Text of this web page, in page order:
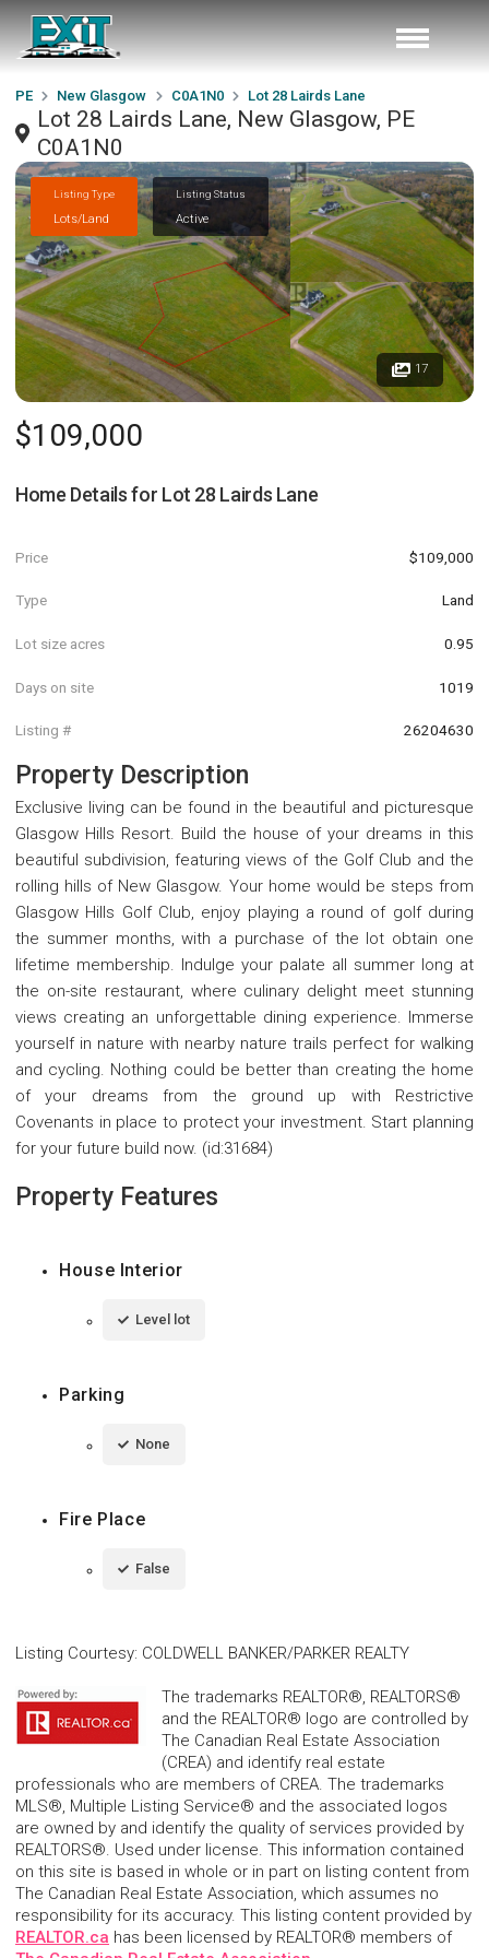
PE New Glasgow C0A1N0 Lot 28 Lairds Lane
Lot 28 Lairds Lane, New Glasgow, PE
C0A1N0
Listing Type
Lots/Land
Listing Status
Active
17
$109,000
Home Details for Lot 28 Lairds Lane
Price $109,000
Type Land
Lot size acres 0.95
Days on site 1019
Listing # 26204630
Property Description
Exclusive living can be found in the beautiful and picturesque
Glasgow Hills Resort. Build the house of your dreams in this
beautiful subdivision, featuring views of the Golf Club and the
rolling hills of New Glasgow. Your home would be steps from
Glasgow Hills Golf Club, enjoy playing a round of golf during
the summer months, with a purchase of the lot obtain one
lifetime membership. Indulge your palate all summer long at
the on-site restaurant, where culinary delight meet stunning
views creating an unforgettable dining experience. Immerse
yourself in nature with nearby nature trails perfect for walking
and cycling. Nothing could be better than creating the home
of your dreams from the ground up with Restrictive
Covenants in place to protect your investment. Start planning
for your future build now. (id:31684)
Property Features
House Interior
Level lot
Parking
None
Fire Place
False
Listing Courtesy: COLDWELL BANKER/PARKER REALTY
The trademarks REALTOR®, REALTORS®
and the REALTOR® logo are controlled by
The Canadian Real Estate Association
(CREA) and identify real estate
professionals who are members of CREA. The trademarks
MLS®, Multiple Listing Service® and the associated logos
are owned by and identify the quality of services provided by
REALTORS®. Used under license. This information contained
on this site is based in whole or in part on listing content from
The Canadian Real Estate Association, which assumes no
responsibility for its accuracy. This listing content provided by
REALTOR.ca has been licensed by REALTOR® members of